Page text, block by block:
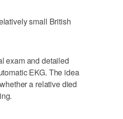
small British
exam and detailed
EKG. The idea
a relative died